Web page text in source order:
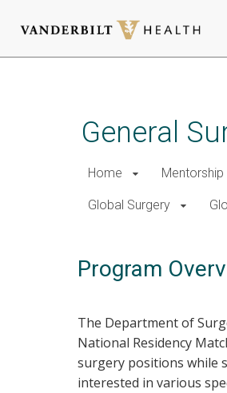
General
Home
Global Surgery
Program
The Department of
National Residency
surgery positions while
interested in various